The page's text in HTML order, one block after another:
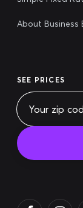
About Business
SEE PRICES